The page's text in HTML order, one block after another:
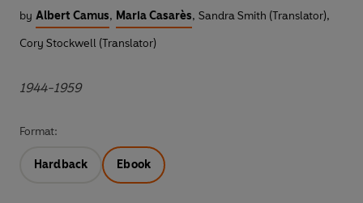
by Albert Camus, Maria Casarès, Sandra Smith (Translator),
Cory Stockwell (Translator)
1944-1959
Format:
Hardback Ebook